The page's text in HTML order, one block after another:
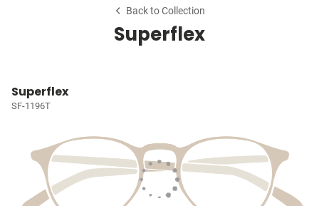
Back to Collection
Superflex
Superflex
SF-1196T